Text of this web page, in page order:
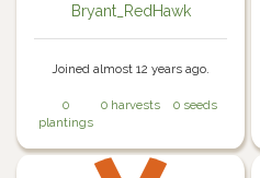
Bryant_RedHawk
Joined almost 12 years ago.
0
plantings
0 harvests 0 seeds